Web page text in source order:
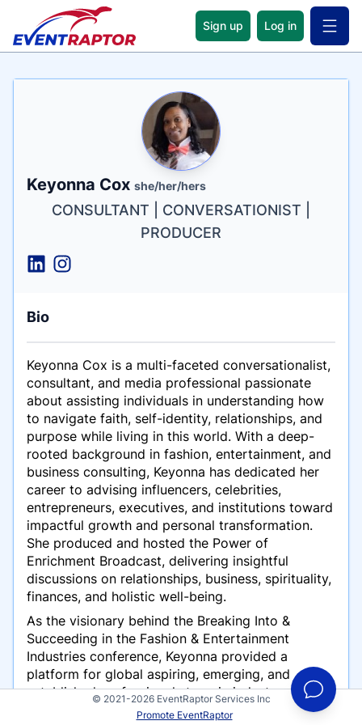
Sign up Log in Open
Name
Keyonna Cox she/her/hers
Tagline
CONSULTANT | CONVERSATIONIST |
PRODUCER
Credentials
Bio
Keyonna Cox is a multi-faceted conversationalist,
consultant, and media professional passionate
about assisting individuals in understanding how
to navigate faith, self-identity, relationships, and
purpose while living in this world. With a deep-
rooted background in fashion, entertainment, and
business consulting, Keyonna has dedicated her
career to advising influencers, celebrities,
entrepreneurs, executives, and institutions toward
impactful growth and personal transformation.
She produced and hosted the Power of
Enrichment Broadcast, delivering insightful
discussions on relationships, business, spirituality,
finances, and holistic well-being.
As the visionary behind the Breaking Into &
Succeeding in the Fashion & Entertainment
Industries conference, Keyonna provided a
platform for global aspiring, emerging, and
established professionals to gain industry
knowledge, network, and elevate their careers. As
© 2021-2026 EventRaptor Services Inc
Promote EventRaptor